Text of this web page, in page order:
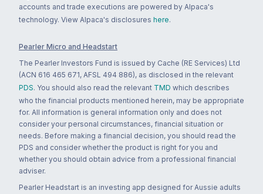
accounts and trade executions are powered by Alpaca's
technology. View Alpaca's disclosures here.
Pearler Micro and Headstart
The Pearler Investors Fund is issued by Cache (RE Services) Ltd
(ACN 616 465 671, AFSL 494 886), as disclosed in the relevant
PDS. You should also read the relevant TMD which describes
who the financial products mentioned herein, may be appropriate
for. All information is general information only and does not
consider your personal circumstances, financial situation or
needs. Before making a financial decision, you should read the
PDS and consider whether the product is right for you and
whether you should obtain advice from a professional financial
adviser.
Pearler Headstart is an investing app designed for Aussie adults